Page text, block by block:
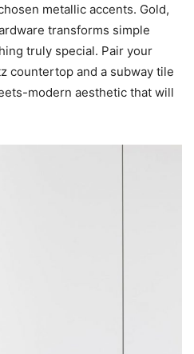
metallic accents. Gold,
transforms simple
truly special. Pair your
countertop and a subway tile
modern aesthetic that will